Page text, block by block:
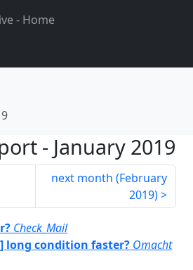
- Home
- January 2019
next month (February
2019)
Check_Mail
long condition faster? Omacht